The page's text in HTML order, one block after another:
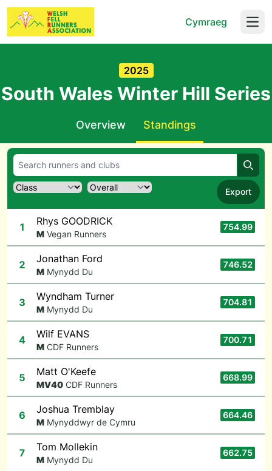
Cymraeg
2025
South Wales Winter Hill Series
Overview Standings
Export
1 Rhys GOODRICK
M Vegan Runners
754.99
2 Jonathan Ford
M Mynydd Du
746.52
3 Wyndham Turner
M Mynydd Du
704.81
4 Wilf EVANS
M CDF Runners
700.71
5 Matt O'Keefe
MV40 CDF Runners
668.99
6 Joshua Tremblay
M Mynyddwyr de Cymru
664.46
7 Tom Mollekin
M Mynydd Du
662.75